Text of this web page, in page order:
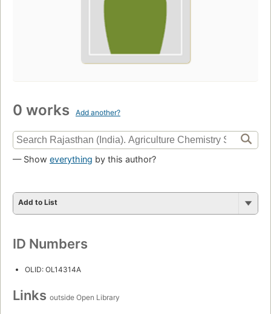
0 works Add another?
— Show everything by this author?
Add to List
ID Numbers
OLID: OL14314A
Links outside Open Library